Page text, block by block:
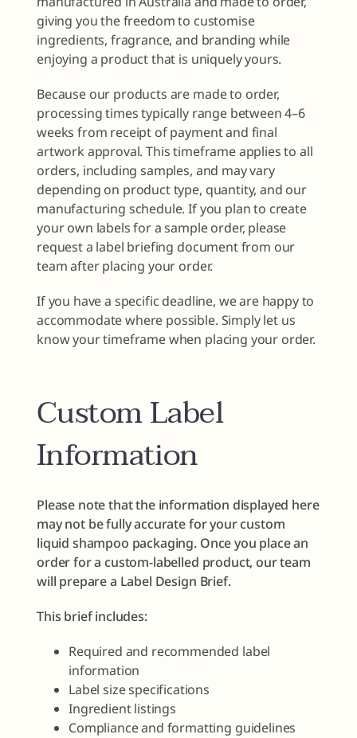
giving you the freedom to customise
ingredients, fragrance, and branding while
enjoying a product that is uniquely yours.
Because our products are made to order,
processing times typically range between 4–6
weeks from receipt of payment and final
artwork approval. This timeframe applies to all
orders, including samples, and may vary
depending on product type, quantity, and our
manufacturing schedule. If you plan to create
your own labels for a sample order, please
request a label briefing document from our
team after placing your order.
If you have a specific deadline, we are happy to
accommodate where possible. Simply let us
know your timeframe when placing your order.
Custom Label
Information
Please note that the information displayed here
may not be fully accurate for your custom
liquid shampoo packaging. Once you place an
order for a custom-labelled product, our team
will prepare a Label Design Brief.
This brief includes:
Required and recommended label
information
Label size specifications
Ingredient listings
Compliance and formatting guidelines